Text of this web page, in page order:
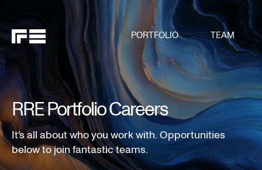
PORTFOLIO TEAM
RRE Portfolio Careers
It's all about who you work with. Opportunities
below to join fantastic teams.